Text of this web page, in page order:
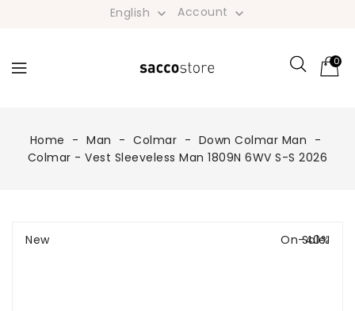
English  Account 
0
Home Man Colmar
Down Colmar Man
Colmar - Vest Sleeveless Man 1809N 6WV S-S 2026
On Sale!
-40%
New